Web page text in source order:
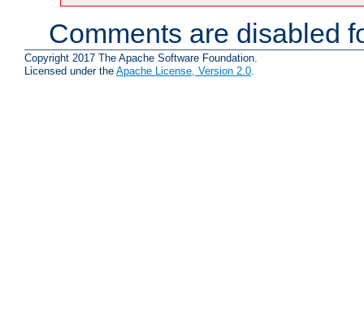
Comments are disabled
Copyright 2017 The Apache Software Foundation.
Licensed under the Apache License, Version 2.0.